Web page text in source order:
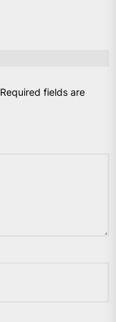
Required fields are